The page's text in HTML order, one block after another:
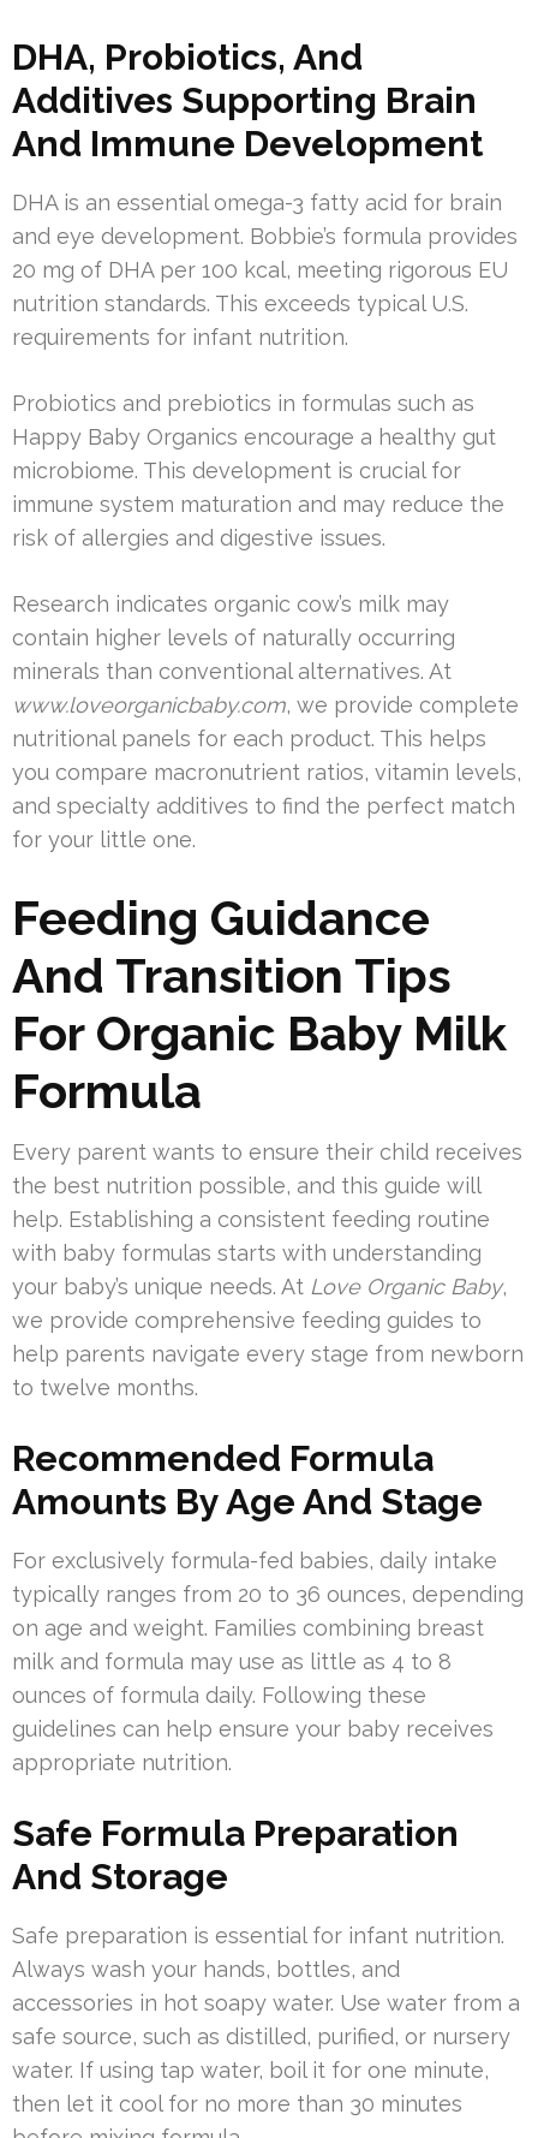
DHA, Probiotics, And
Additives Supporting Brain
And Immune Development
DHA is an essential omega-3 fatty acid for brain
and eye development. Bobbie’s formula provides
20 mg of DHA per 100 kcal, meeting rigorous EU
nutrition standards. This exceeds typical U.S.
requirements for infant nutrition.
Probiotics and prebiotics in formulas such as
Happy Baby Organics encourage a healthy gut
microbiome. This development is crucial for
immune system maturation and may reduce the
risk of allergies and digestive issues.
Research indicates organic cow’s milk may
contain higher levels of naturally occurring
minerals than conventional alternatives. At
www.loveorganicbaby.com, we provide complete
nutritional panels for each product. This helps
you compare macronutrient ratios, vitamin levels,
and specialty additives to find the perfect match
for your little one.
Feeding Guidance
And Transition Tips
For Organic Baby Milk
Formula
Every parent wants to ensure their child receives
the best nutrition possible, and this guide will
help. Establishing a consistent feeding routine
with baby formulas starts with understanding
your baby’s unique needs. At Love Organic Baby,
we provide comprehensive feeding guides to
help parents navigate every stage from newborn
to twelve months.
Recommended Formula
Amounts By Age And Stage
For exclusively formula-fed babies, daily intake
typically ranges from 20 to 36 ounces, depending
on age and weight. Families combining breast
milk and formula may use as little as 4 to 8
ounces of formula daily. Following these
guidelines can help ensure your baby receives
appropriate nutrition.
Safe Formula Preparation
And Storage
Safe preparation is essential for infant nutrition.
Always wash your hands, bottles, and
accessories in hot soapy water. Use water from a
safe source, such as distilled, purified, or nursery
water. If using tap water, boil it for one minute,
then let it cool for no more than 30 minutes